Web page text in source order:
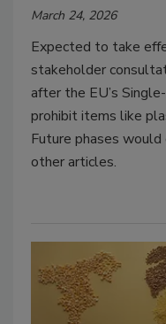
March 24, 2026
Expected to take
stakeholder
after the EU’s
prohibit items like
Future phases
other articles.